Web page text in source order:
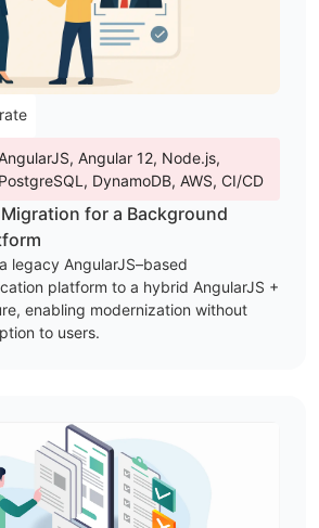
Angular 12, Node.js,
PostgreSQL, DynamoDB, AWS, CI/CD
for a Background
legacy AngularJS–based
platform to a hybrid AngularJS +
enabling modernization without
to users.